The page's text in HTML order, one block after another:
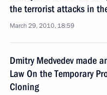
the terrorist attacks in
March 29, 2010, 18:59
Dmitry Medvedev made
Law On the Temporary
Cloning